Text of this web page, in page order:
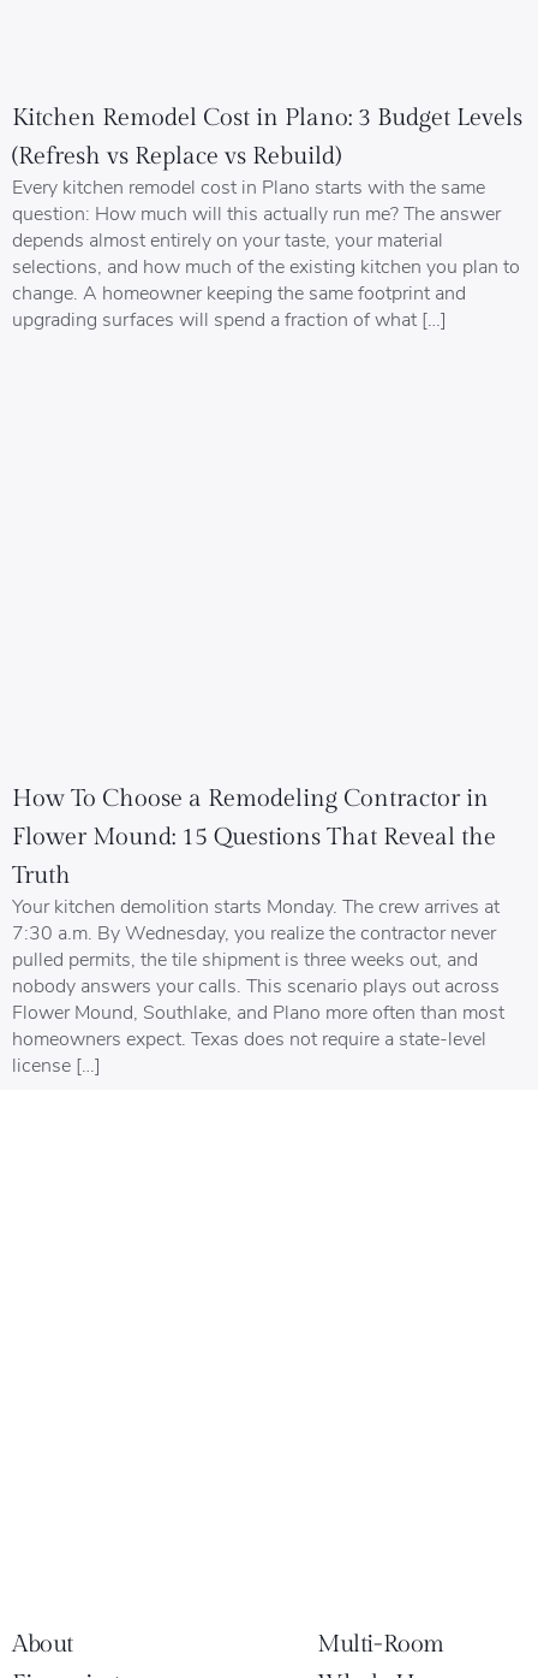
Kitchen Remodel Cost in Plano: 3 Budget Levels
(Refresh vs Replace vs Rebuild)
Every kitchen remodel cost in Plano starts with the same
question: How much will this actually run me? The answer
depends almost entirely on your taste, your material
selections, and how much of the existing kitchen you plan to
change. A homeowner keeping the same footprint and
upgrading surfaces will spend a fraction of what […]
How To Choose a Remodeling Contractor in
Flower Mound: 15 Questions That Reveal the
Truth
Your kitchen demolition starts Monday. The crew arrives at
7:30 a.m. By Wednesday, you realize the contractor never
pulled permits, the tile shipment is three weeks out, and
nobody answers your calls. This scenario plays out across
Flower Mound, Southlake, and Plano more often than most
homeowners expect. Texas does not require a state-level
license […]
About
Multi-Room